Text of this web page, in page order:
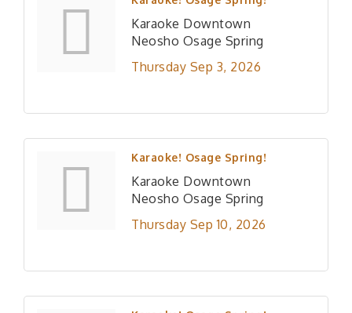
Karaoke Downtown
Neosho Osage Spring
Thursday Sep 3, 2026
Karaoke! Osage Spring!
Karaoke Downtown
Neosho Osage Spring
Thursday Sep 10, 2026